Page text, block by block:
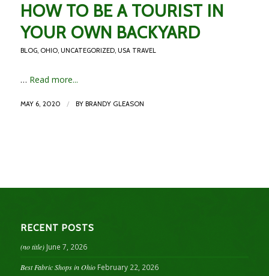
HOW TO BE A TOURIST IN
YOUR OWN BACKYARD
BLOG, OHIO, UNCATEGORIZED, USA TRAVEL
… Read more...
MAY 6, 2020 / BY BRANDY GLEASON
RECENT POSTS
(no title) June 7, 2026
Best Fabric Shops in Ohio February 22, 2026